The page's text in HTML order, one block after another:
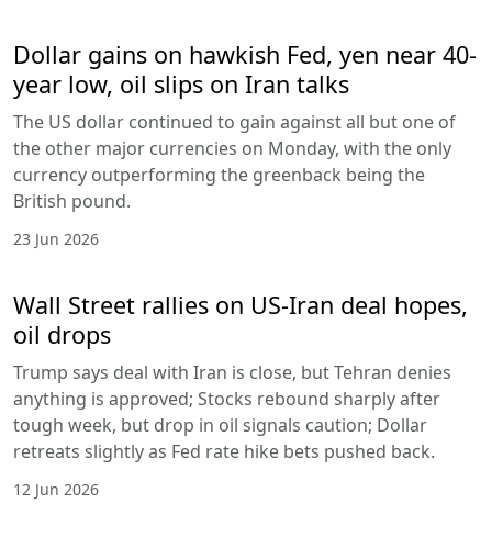
Dollar gains on hawkish Fed, yen near 40-
year low, oil slips on Iran talks
The US dollar continued to gain against all but one of
the other major currencies on Monday, with the only
currency outperforming the greenback being the
British pound.
23 Jun 2026
Wall Street rallies on US-Iran deal hopes,
oil drops
Trump says deal with Iran is close, but Tehran denies
anything is approved; Stocks rebound sharply after
tough week, but drop in oil signals caution; Dollar
retreats slightly as Fed rate hike bets pushed back.
12 Jun 2026